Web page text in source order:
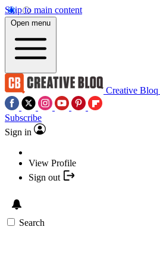
Skip to main content
Open menu
Creative Bloq
Subscribe
Sign in
View Profile
Sign out
Search